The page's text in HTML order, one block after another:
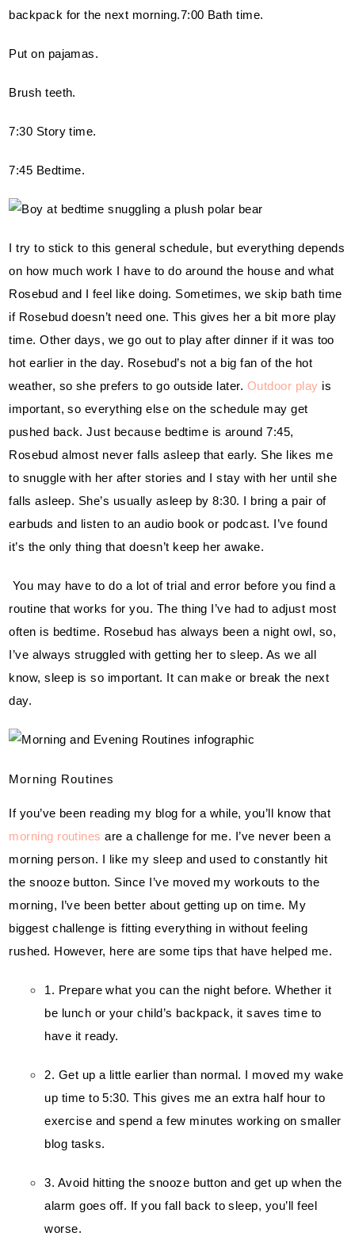
backpack for the next morning.7:00 Bath time.
Put on pajamas.
Brush teeth.
7:30 Story time.
7:45 Bedtime.
I try to stick to this general schedule, but everything depends
on how much work I have to do around the house and what
Rosebud and I feel like doing. Sometimes, we skip bath time
if Rosebud doesn’t need one. This gives her a bit more play
time. Other days, we go out to play after dinner if it was too
hot earlier in the day. Rosebud’s not a big fan of the hot
weather, so she prefers to go outside later. Outdoor play is
important, so everything else on the schedule may get
pushed back. Just because bedtime is around 7:45,
Rosebud almost never falls asleep that early. She likes me
to snuggle with her after stories and I stay with her until she
falls asleep. She’s usually asleep by 8:30. I bring a pair of
earbuds and listen to an audio book or podcast. I’ve found
it’s the only thing that doesn’t keep her awake.
routine that works for you. The thing I’ve had to adjust most
often is bedtime. Rosebud has always been a night owl, so,
I’ve always struggled with getting her to sleep. As we all
know, sleep is so important. It can make or break the next
day.
Morning Routines
morning routines are a challenge for me. I’ve never been a
morning person. I like my sleep and used to constantly hit
the snooze button. Since I’ve moved my workouts to the
morning, I’ve been better about getting up on time. My
biggest challenge is fitting everything in without feeling
rushed. However, here are some tips that have helped me.
1. Prepare what you can the night before. Whether it
be lunch or your child’s backpack, it saves time to
have it ready.
2. Get up a little earlier than normal. I moved my wake
up time to 5:30. This gives me an extra half hour to
exercise and spend a few minutes working on smaller
blog tasks.
3. Avoid hitting the snooze button and get up when the
alarm goes off. If you fall back to sleep, you’ll feel
worse.